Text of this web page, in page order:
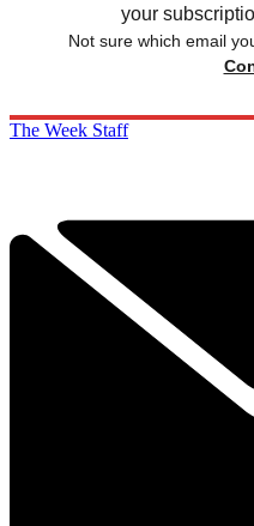
your
Not sure which email
The Week Staff